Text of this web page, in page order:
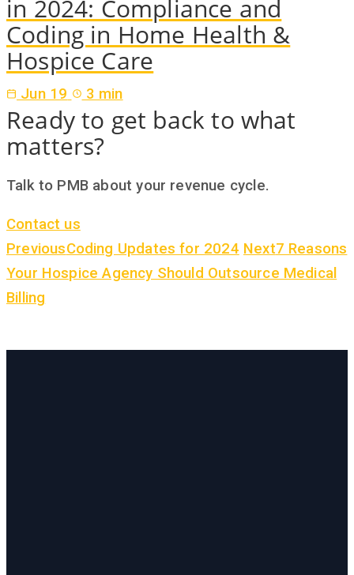
in 2024: Compliance and
Coding in Home Health &
Hospice Care
Jun 19 3 min
Ready to get back to what
matters?
Talk to PMB about your revenue cycle.
Contact us
PreviousCoding Updates for 2024 Next7 Reasons
Your Hospice Agency Should Outsource Medical
Billing